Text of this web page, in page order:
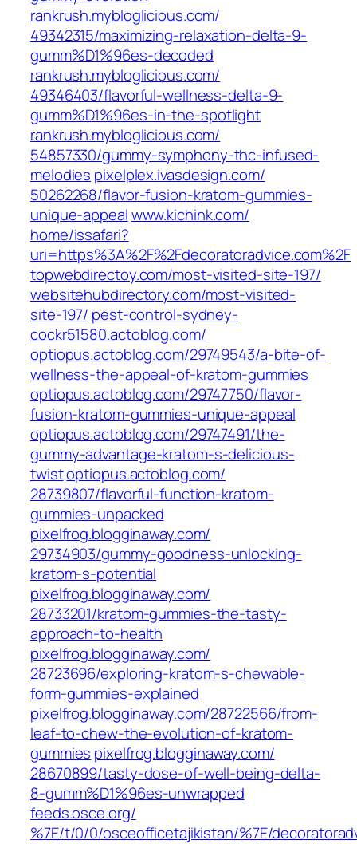
rankrush.mybloglicious.com/‎
49342315/maximizing-relaxation-delta-9-
gumm%D1%96es-decoded‎
rankrush.mybloglicious.com/‎
49346403/flavorful-wellness-delta-9-
gumm%D1%96es-in-the-spotlight‎
rankrush.mybloglicious.com/‎
54857330/gummy-symphony-thc-infused-
melodies‎ pixelplex.ivasdesign.com/‎
50262268/flavor-fusion-kratom-gummies-
unique-appeal‎www.kichink.com/‎
home/issafari?
uri=https%3A%2F%2Fdecoratoradvice.com%2F‎
topwebdirectoy.com/‎most-visited-site-197/‎
websitehubdirectory.com/‎most-visited-
site-197/‎ pest-control-sydney-
cockr51580.actoblog.com/
optiopus.actoblog.com/‎29749543/a-bite-of-
wellness-the-appeal-of-kratom-gummies‎
optiopus.actoblog.com/‎29747750/flavor-
fusion-kratom-gummies-unique-appeal‎
optiopus.actoblog.com/‎29747491/the-
gummy-advantage-kratom-s-delicious-
twist‎optiopus.actoblog.com/‎
28739807/flavorful-function-kratom-
gummies-unpacked‎
pixelfrog.blogginaway.com/‎
29734903/gummy-goodness-unlocking-
kratom-s-potential‎
pixelfrog.blogginaway.com/‎
28733201/kratom-gummies-the-tasty-
approach-to-health‎
pixelfrog.blogginaway.com/‎
28723696/exploring-kratom-s-chewable-
form-gummies-explained‎
pixelfrog.blogginaway.com/‎28722566/from-
leaf-to-chew-the-evolution-of-kratom-
gummies‎ pixelfrog.blogginaway.com/‎
28670899/tasty-dose-of-well-being-delta-
8-gumm%D1%96es-unwrapped‎
feeds.osce.org/‎
%7E/t/0/0/osceofficetajikistan/%7E/